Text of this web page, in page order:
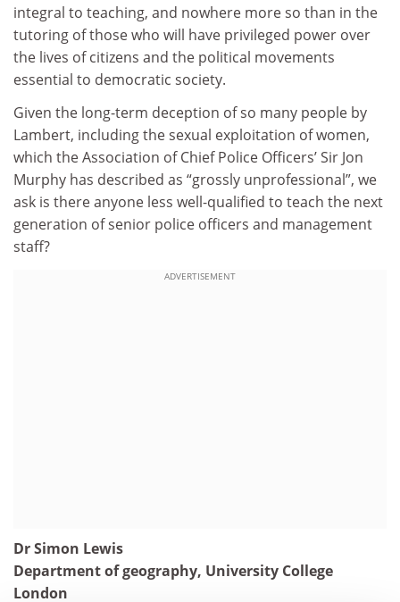
integral to teaching, and nowhere more so than in the
tutoring of those who will have privileged power over
the lives of citizens and the political movements
essential to democratic society.
Given the long-term deception of so many people by
Lambert, including the sexual exploitation of women,
which the Association of Chief Police Officers’ Sir Jon
Murphy has described as “grossly unprofessional”, we
ask is there anyone less well-qualified to teach the next
generation of senior police officers and management
staff?
ADVERTISEMENT
Dr Simon Lewis
Department of geography, University College
London